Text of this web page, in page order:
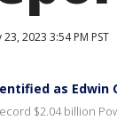
2023 3:54 PM PST
as Edwin
$2.04 billion